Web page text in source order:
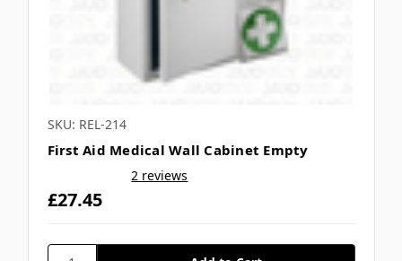
SKU: REL-214
First Aid Medical Wall Cabinet Empty
2 reviews
£27.45